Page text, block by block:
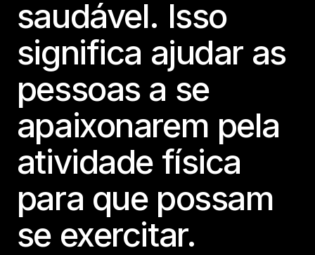
saudável. Isso
significa ajudar as
pessoas a se
apaixonarem pela
atividade física
para que possam
se exercitar.